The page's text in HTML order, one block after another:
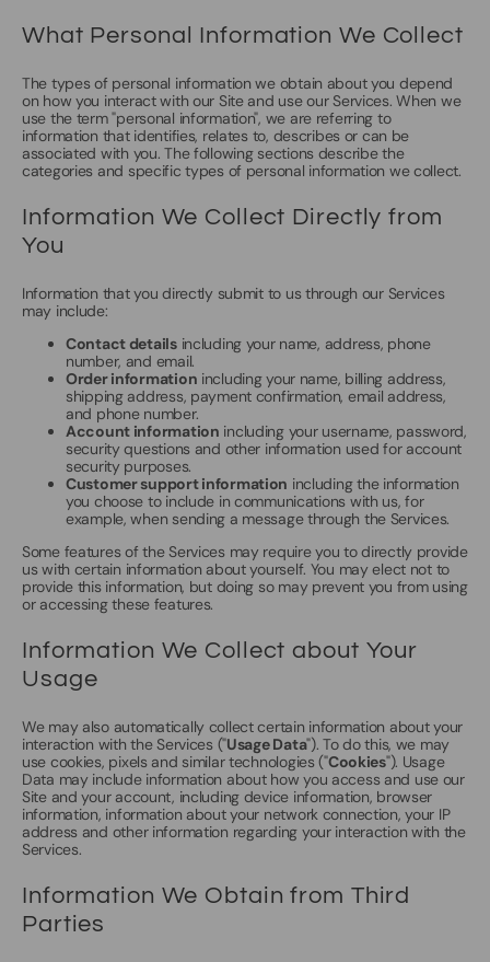
What Personal Information We Collect
The types of personal information we obtain about you depend
on how you interact with our Site and use our Services. When we
use the term "personal information", we are referring to
information that identifies, relates to, describes or can be
associated with you. The following sections describe the
categories and specific types of personal information we collect.
Information We Collect Directly from
You
Information that you directly submit to us through our Services
may include:
Contact detailsincluding your name, address, phone
number, and email.
Order information including your name, billing address,
shipping address, payment confirmation, email address,
and phone number.
Account information including your username, password,
security questions and other information used for account
security purposes.
Customer support information including the information
you choose to include in communications with us, for
example, when sending a message through the Services.
Some features of the Services may require you to directly provide
us with certain information about yourself. You may elect not to
provide this information, but doing so may prevent you from using
or accessing these features.
Information We Collect about Your
Usage
We may also automatically collect certain information about your
interaction with the Services ("Usage Data"). To do this, we may
use cookies, pixels and similar technologies ("Cookies"). Usage
Data may include information about how you access and use our
Site and your account, including device information, browser
information, information about your network connection, your IP
address and other information regarding your interaction with the
Services.
Information We Obtain from Third
Parties